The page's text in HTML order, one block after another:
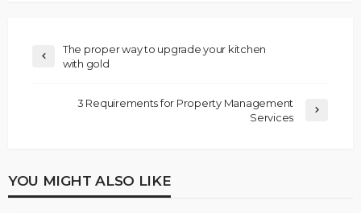
The proper way to upgrade your kitchen
with gold
3 Requirements for Property Management
Services
YOU MIGHT ALSO LIKE